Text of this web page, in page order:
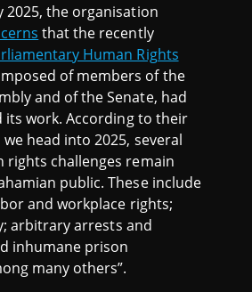
2025, the organisation
that the recently
Human Rights
of members of the
and of the Senate, had
its work. According to their
head into 2025, several
rights challenges remain
public. These include
and workplace rights;
arbitrary arrests and
inhumane prison
many others”.